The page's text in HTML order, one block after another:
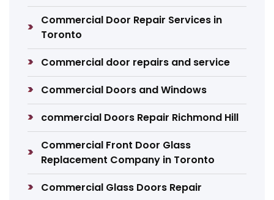
Commercial Door Repair Services in
Toronto
Commercial door repairs and service
Commercial Doors and Windows
commercial Doors Repair Richmond Hill
Commercial Front Door Glass
Replacement Company in Toronto
Commercial Glass Doors Repair